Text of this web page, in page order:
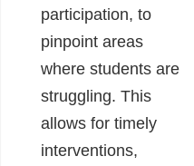
participation, to
pinpoint areas
where students are
struggling. This
allows for timely
interventions,